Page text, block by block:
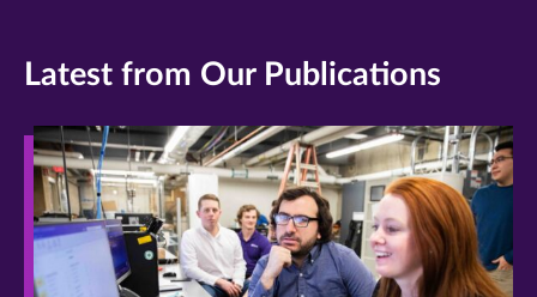
Latest from Our Publications